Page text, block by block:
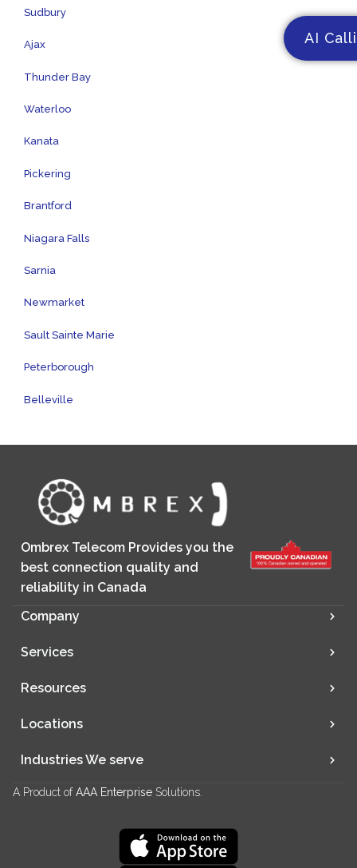
Sudbury
Ajax
Thunder Bay
Waterloo
Kanata
Pickering
Brantford
Niagara Falls
Sarnia
Newmarket
Sault Sainte Marie
Peterborough
Belleville
Ombrex Telecom Provides you the
best connection quality and
reliability in Canada
Company
Services
Resources
Locations
Industries We serve
A Product ofAAA Enterprise Solutions.
AI